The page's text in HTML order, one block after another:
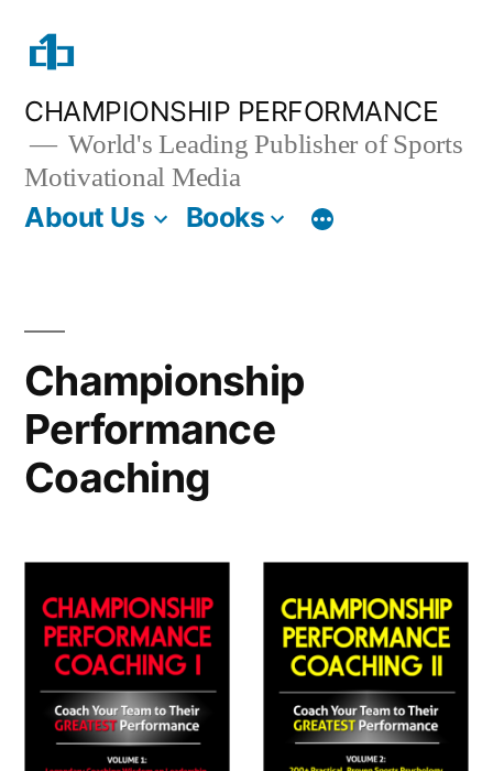
content
CHAMPIONSHIP PERFORMANCE
World's Leading Publisher of Sports
Motivational Media
About Us Books
Championship
Performance
Coaching